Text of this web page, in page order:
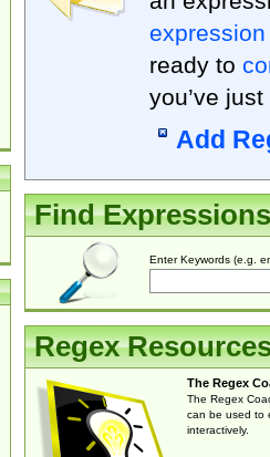
expression
ready to
you’ve
Add
Find Expressions
Enter Keywords (e.g.
Regex
The Regex
The Regex
can be used to
interactively.